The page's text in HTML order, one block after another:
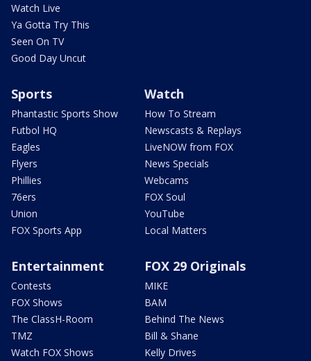
Watch Live
Ya Gotta Try This
Seen On TV
Good Day Uncut
Sports
Phantastic Sports Show
Futbol HQ
Eagles
Flyers
Phillies
76ers
Union
FOX Sports App
Watch
How To Stream
Newscasts & Replays
LiveNOW from FOX
News Specials
Webcams
FOX Soul
YouTube
Local Matters
Entertainment
Contests
FOX Shows
The ClassH-Room
TMZ
Watch FOX Shows
FOX 29 Originals
MIKE
BAM
Behind The News
Bill & Shane
Kelly Drives